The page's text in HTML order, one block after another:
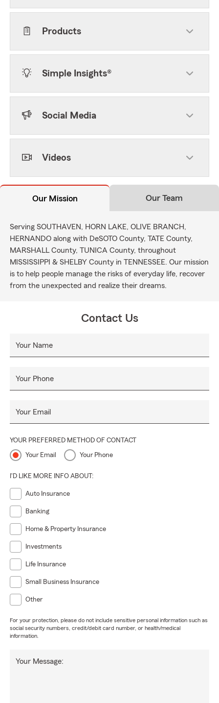
Products
Simple Insights®
Social Media
Videos
Our Mission Our Team
Serving SOUTHAVEN, HORN LAKE, OLIVE BRANCH,
HERNANDO along with DeSOTO County, TATE County,
MARSHALL County, TUNICA County, throughout
MISSISSIPPI & SHELBY County in TENNESSEE. Our mission
is to help people manage the risks of everyday life, recover
from the unexpected and realize their dreams.
Contact Us
Your Name
Your Phone
Your Email
YOUR PREFERRED METHOD OF CONTACT
Your Email Your Phone
I'D LIKE MORE INFO ABOUT:
Auto Insurance
Banking
Home & Property Insurance
Investments
Life Insurance
Small Business Insurance
Other
For your protection, please do not include sensitive personal information such as
social security numbers, credit/debit card number, or health/medical
information.
Your Message: